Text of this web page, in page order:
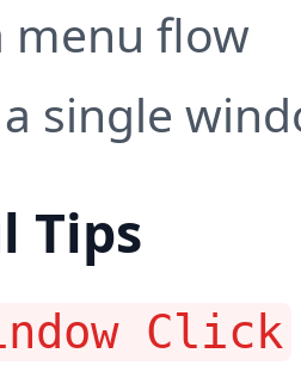
menu flow
single
Tips
Click